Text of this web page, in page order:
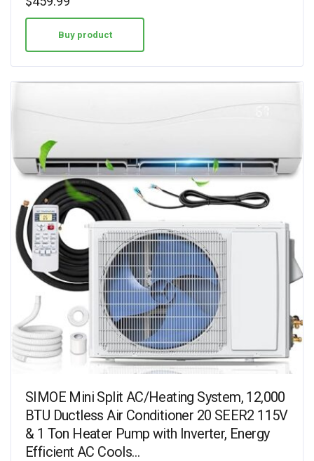
Buy product
SIMOE Mini Split AC/Heating System, 12,000
BTU Ductless Air Conditioner 20 SEER2 115V
& 1 Ton Heater Pump with Inverter, Energy
Efficient AC Cools…